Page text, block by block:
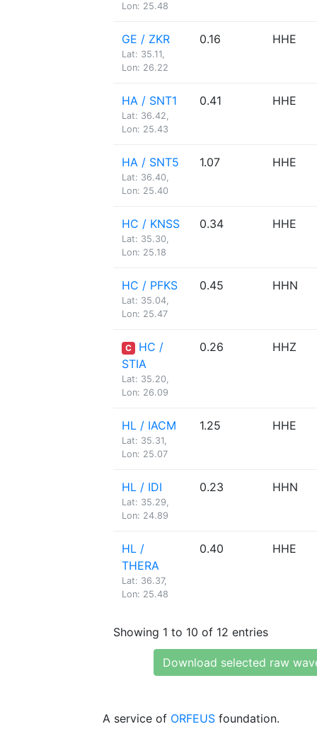
Lon: 25.48
GE / ZKR
Lat: 35.11,
Lon: 26.22
0.16 HHE
HA / SNT1
Lat: 36.42,
Lon: 25.43
0.41 HHE
HA / SNT5
Lat: 36.40,
Lon: 25.40
1.07 HHE
HC / KNSS
Lat: 35.30,
Lon: 25.18
0.34 HHE
HC / PFKS
Lat: 35.04,
Lon: 25.47
0.45 HHN
C
HC /
STIA
Lat: 35.20,
Lon: 26.09
0.26 HHZ
HL / IACM
Lat: 35.31,
Lon: 25.07
1.25 HHE
HL / IDI
Lat: 35.29,
Lon: 24.89
0.23 HHN
HL /
THERA
Lat: 36.37,
Lon: 25.48
0.40 HHE
Showing 1 to 10 of 12 entries
Download selected raw
A service of ORFEUS foundation.